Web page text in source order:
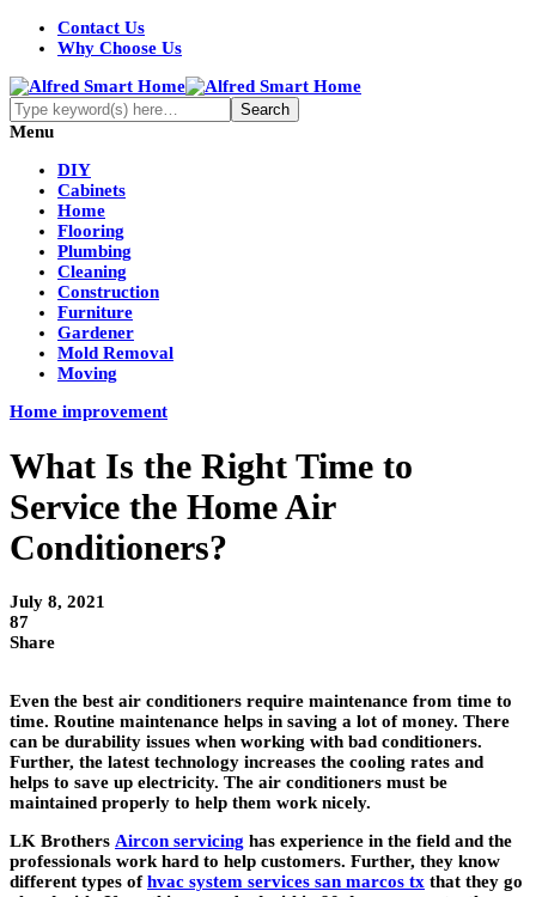
Contact Us
Why Choose Us
Menu
DIY
Cabinets
Home
Flooring
Plumbing
Cleaning
Construction
Furniture
Gardener
Mold Removal
Moving
Home improvement
What Is the Right Time to
Service the Home Air
Conditioners?
July 8, 2021
87
Share
Even the best air conditioners require maintenance from time to
time. Routine maintenance helps in saving a lot of money. There
can be durability issues when working with bad conditioners.
Further, the latest technology increases the cooling rates and
helps to save up electricity. The air conditioners must be
maintained properly to help them work nicely.
LK Brothers Aircon servicing has experience in the field and the
professionals work hard to help customers. Further, they know
different types ofhvac system services san marcos tx that they go